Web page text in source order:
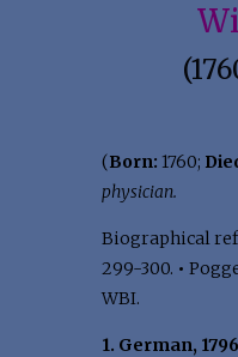
(Born: 1760;
physician.
Biographical
299-300. •
WBI.
1. German,